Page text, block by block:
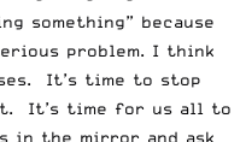
something” because
problem. I think
It’s time to stop
It’s time for us all to
in the mirror and ask